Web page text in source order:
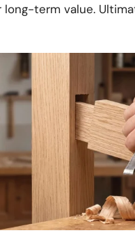
long-term value.